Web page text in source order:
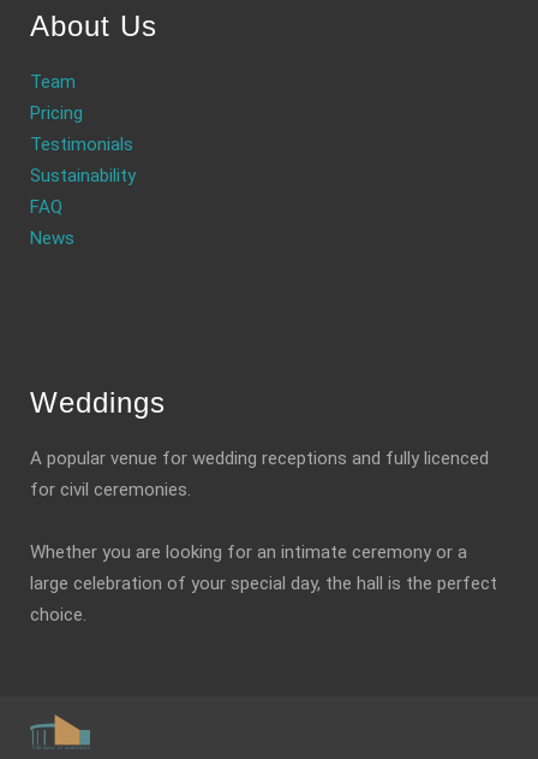
About Us
Team
Pricing
Testimonials
Sustainability
FAQ
News
Weddings
A popular venue for wedding receptions and fully licenced
for civil ceremonies.
Whether you are looking for an intimate ceremony or a
large celebration of your special day, the hall is the perfect
choice.